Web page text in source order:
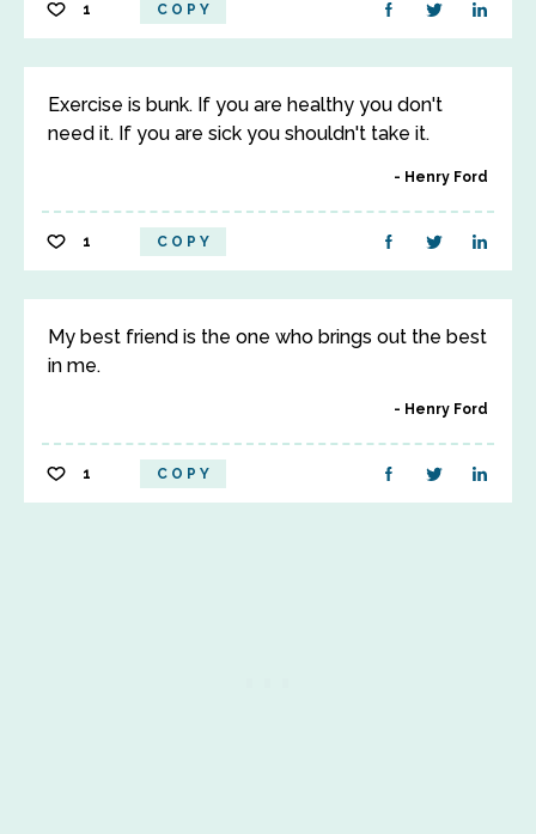
1 COPY
Exercise is bunk. If you are healthy you don't
need it. If you are sick you shouldn't take it.
Henry Ford
1 COPY
My best friend is the one who brings out the best
in me.
Henry Ford
1 COPY